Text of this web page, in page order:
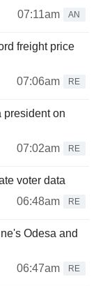
07:11am
AN
freight price
07:06am
RE
president on
07:02am
RE
voter data
06:48am
RE
Odesa and
06:47am
RE